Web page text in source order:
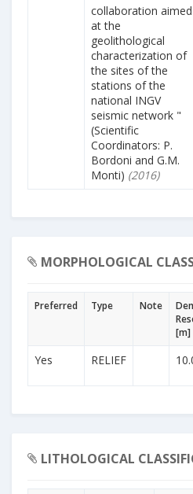
collaboration aimed
at the
geolithological
characterization of
the sites of the
stations of the
national INGV
seismic network "
(Scientific
Coordinators: P.
Bordoni and G.M.
Monti) (2016)
MORPHOLOGICAL
Preferred Type Note
[m]
Yes RELIEF
LITHOLOGICAL